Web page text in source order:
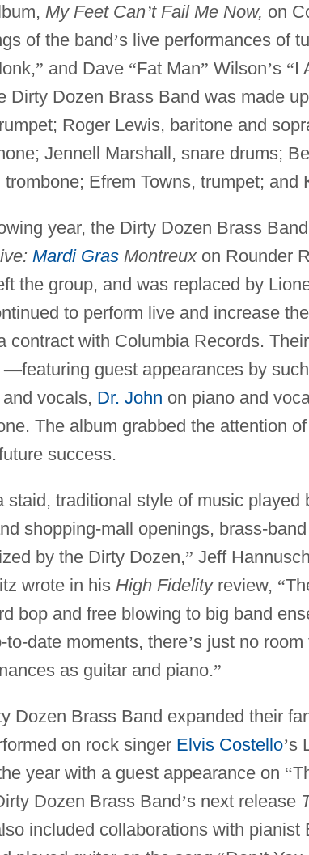
My Feet Can’t Fail Me Now, on
of the band’s live performances of
” and Dave “Fat Man” Wilson’s “I
Dirty Dozen Brass Band was made
Roger Lewis, baritone and
Jennell Marshall, snare drums;
trombone; Efrem Towns, trumpet; and
year, the Dirty Dozen Brass
Mardi GrasMontreuxon Rounder
the group, and was replaced by
to perform live and increase
contract with Columbia Records.
—featuring guest appearances by
vocals, Dr. John on piano and
The album grabbed the attention
success.
staid, traditional style of music
shopping-mall openings, brass-
by the Dirty Dozen,” Jeff
wrote in his High Fidelityreview, “
bop and free blowing to big band
to-date moments, there’s just no room
as guitar and piano.”
Dozen Brass Band expanded their
on rock singer Elvis Costello’s
year with a guest appearance on “
Dozen Brass Band’s next release
included collaborations with